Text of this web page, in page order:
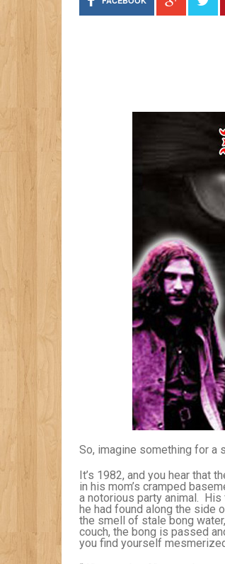
So, imagine something for a
It’s 1982, and you hear that
in his mom’s cramped
a notorious party animal.
he had found along the side
the smell of stale bong
couch, the bong is passed
you find yourself